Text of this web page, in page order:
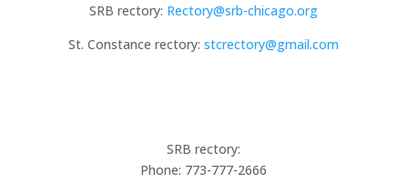
SRB rectory: Rectory@srb-chicago.org
St. Constance rectory:stcrectory@gmail.com
SRB rectory:
Phone: 773-777-2666